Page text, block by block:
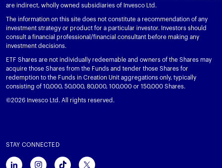
are indirect, wholly owned subsidiaries of Invesco Ltd.
The information on this site does not constitute a recommendation of any
investment strategy or product for a particular investor. Investors should
consult a financial professional/financial consultant before making any
investment decisions.
ETF Shares are not individually redeemable and owners of the Shares may
acquire those Shares from the Funds and tender those Shares for
redemption to the Funds in Creation Unit aggregations only, typically
consisting of 10,000, 50,000, 80,000, 100,000 or 150,000 Shares.
©2026 Invesco Ltd. All rights reserved.
STAY CONNECTED